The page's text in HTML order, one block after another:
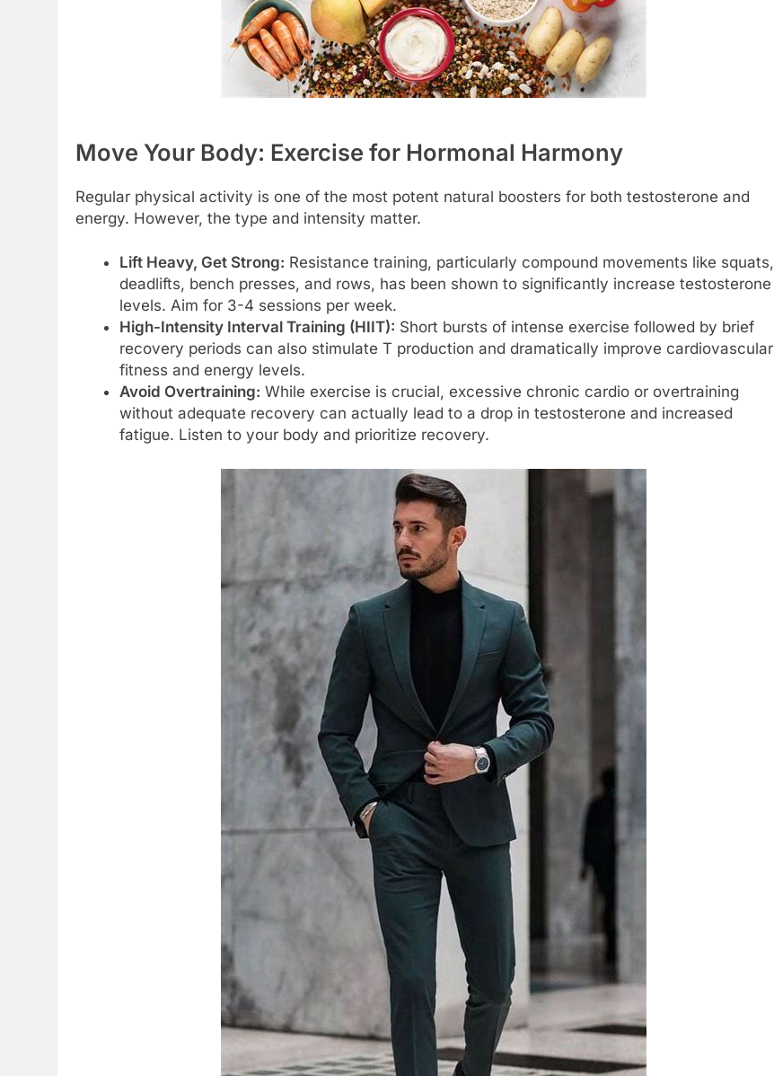
Move Your Body: Exercise for Hormonal Harmony
Regular physical activity is one of the most potent natural boosters for both testosterone and
energy. However, the type and intensity matter.
Lift Heavy, Get Strong: Resistance training, particularly compound movements like squats,
deadlifts, bench presses, and rows, has been shown to significantly increase testosterone
levels. Aim for 3-4 sessions per week.
High-Intensity Interval Training (HIIT): Short bursts of intense exercise followed by brief
recovery periods can also stimulate T production and dramatically improve cardiovascular
fitness and energy levels.
Avoid Overtraining: While exercise is crucial, excessive chronic cardio or overtraining
without adequate recovery can actually lead to a drop in testosterone and increased
fatigue. Listen to your body and prioritize recovery.